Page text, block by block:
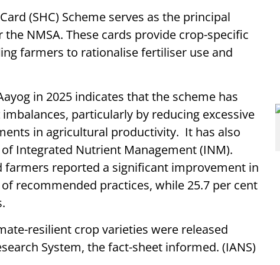
(SHC) Scheme serves as the principal
NMSA. These cards provide crop-specific
farmers to rationalise fertiliser use and
in 2025 indicates that the scheme has
particularly by reducing excessive
in agricultural productivity. It has also
Integrated Nutrient Management (INM).
farmers reported a significant improvement in
recommended practices, while 25.7 per cent
resilient crop varieties were released
System, the fact-sheet informed. (IANS)